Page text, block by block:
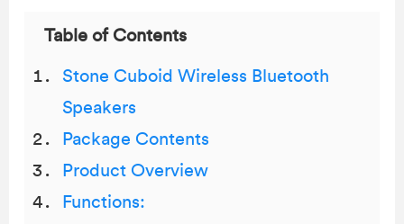
Table of Contents
Stone Cuboid Wireless Bluetooth
Speakers
Package Contents
Product Overview
Functions: